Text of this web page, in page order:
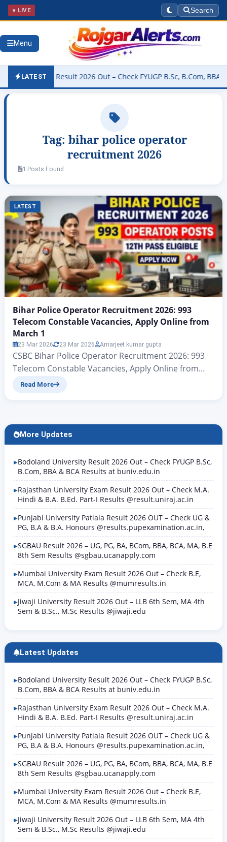
● LIVE Search
Menu
LATEST
Result 2026 Out – Check FYUGP B.Sc, B.Com, BBA &
Tag: bihar police operator
recruitment 2026
1 Posts Found
LATEST
Bihar Police Operator Recruitment 2026: 993
Telecom Constable Vacancies, Apply Online from
March 1
23 Mar 2026 23 Mar 2026 Amarjeet kumar gupta
CSBC Bihar Police Operator Recruitment 2026: 993
Telecom Constable Vacancies, Apply Online from
March 1 CSBC Bihar Police Telecom Recruitment
ओर…
Read More
More Updates
Bodoland University Result 2026 Out – Check FYUGP B.Sc,
B.Com, BBA & BCA Results at buniv.edu.in
Rajasthan University Exam Result 2026 Out – Check M.A.
Hindi & B.A. B.Ed. Part-I Results @result.uniraj.ac.in
Punjabi University Patiala Result 2026 OUT – Check UG &
PG, B.A & B.A. Honours @results.pupexamination.ac.in,
SGBAU Result 2026 – UG, PG, BA, BCom, BBA, BCA, MA, B.E
8th Sem Results @sgbau.ucanapply.com
Mumbai University Exam Result 2026 Out – Check B.E,
MCA, M.Com & MA Results @mumresults.in
Jiwaji University Result 2026 Out – LLB 6th Sem, MA 4th
Sem & B.Sc., M.Sc Results @jiwaji.edu
Latest Updates
Bodoland University Result 2026 Out – Check FYUGP B.Sc,
B.Com, BBA & BCA Results at buniv.edu.in
Rajasthan University Exam Result 2026 Out – Check M.A.
Hindi & B.A. B.Ed. Part-I Results @result.uniraj.ac.in
Punjabi University Patiala Result 2026 OUT – Check UG &
PG, B.A & B.A. Honours @results.pupexamination.ac.in,
SGBAU Result 2026 – UG, PG, BA, BCom, BBA, BCA, MA, B.E
8th Sem Results @sgbau.ucanapply.com
Mumbai University Exam Result 2026 Out – Check B.E,
MCA, M.Com & MA Results @mumresults.in
Jiwaji University Result 2026 Out – LLB 6th Sem, MA 4th
Sem & B.Sc., M.Sc Results @jiwaji.edu